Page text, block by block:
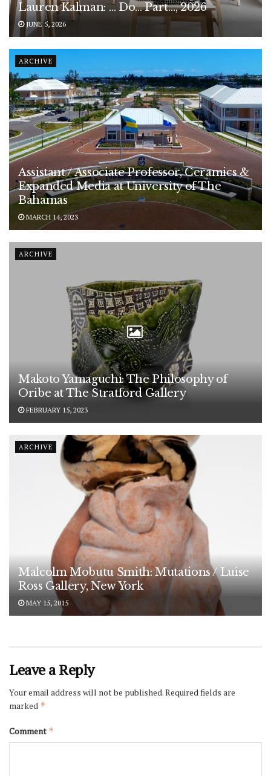
Lauren Kalman: … Do… Part…, 2026
JUNE 5, 2026
ARCHIVE
Assistant / Associate Professor, Ceramics &
Expanded Media at University of The
Bahamas
MARCH 14, 2023
ARCHIVE
Makoto Yamaguchi: The Philosophy of
Oribe at The Stratford Gallery
FEBRUARY 15, 2023
ARCHIVE
Malcolm Mobutu Smith: Mutations / Luise
Ross Gallery, New York
MAY 15, 2015
Leave a Reply
Your email address will not be published.Required fields are
marked *
Comment *